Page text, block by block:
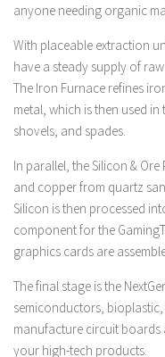
LS 19 Addons
FS 19 Scripts
LS 19 Tutorials
LS 19 Updates
LS 17 Maps
LS 17 Tractors
LS 17 Trailers
LS 17 Combines
LS 17 Cars
anyone needing organic
With placeable extraction
have a steady supply of
The Iron Furnace refines
metal, which is then used
shovels, and spades.
In parallel, the Silicon &
and copper from quartz
Silicon is then processed
component for the
graphics cards are
The final stage is the
semiconductors,
manufacture circuit
your high-tech products.